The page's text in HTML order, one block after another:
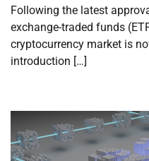
Following the latest
exchange-traded funds
cryptocurrency market is
introduction […]